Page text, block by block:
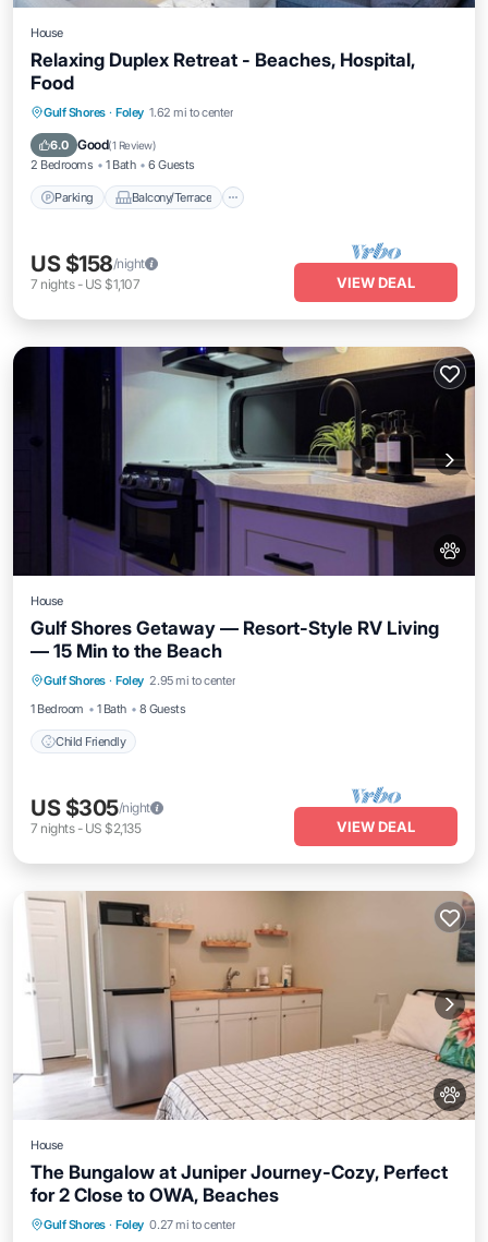
House
Relaxing Duplex Retreat - Beaches, Hospital,
Food
Gulf Shores · Foley 1.62 mi to center
6.0 Good(1 Review)
2 Bedrooms 1 Bath 6 Guests
Parking Balcony/Terrace
Parking Balcony/Terrace
Air Conditioner
US $158/night
7 nights- US $1,107 VIEW DEAL
House
Gulf Shores Getaway — Resort-Style RV Living
— 15 Min to the Beach
Gulf Shores · Foley 2.95 mi to center
1 Bedroom
1 Bath 8 Guests
Child Friendly
Child Friendly
US $305/night
7 nights- US $2,135 VIEW DEAL
House
The Bungalow at Juniper Journey-Cozy, Perfect
for 2 Close to OWA, Beaches
Gulf Shores · Foley 0.27 mi to center
Oceanfront Pool
Ocean View
Balcony/Terrace